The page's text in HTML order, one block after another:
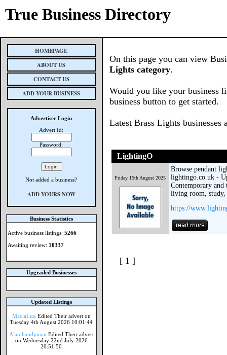
True Business Directory
HOMEPAGE
ABOUT US
CONTACT US
ADD YOUR BUSINESS
Advertiser Login
Advert Id:
Password:
Not added a business?
ADD YOURS NOW
Business Statistics
Active business listings: 5266
Awaiting review: 10337
Upgraded Businesses
Updated Listings
MaciaLux Edited Their advert on
Tuesday 4th August 2026 10:01:44
Alan handyman Edited Their advert
on Wednesday 22nd July 2026
20:51:50
On this page you can view
Lights category.
Would you like your business
business button to get started.
Latest Brass Lights businesses
LightingO
Friday 15th August 2025
Browse pendant
lightingo.co.uk -
Contemporary
living room,
https://
[ 1 ]